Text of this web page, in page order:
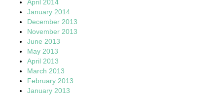
April 2014
January 2014
December 2013
November 2013
June 2013
May 2013
April 2013
March 2013
February 2013
January 2013